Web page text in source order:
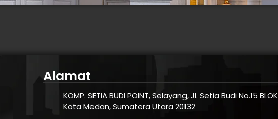
Alamat
KOMP. SETIA BUDI POINT, Selayang, Jl. Setia Budi No.15
Kota Medan, Sumatera Utara 20132